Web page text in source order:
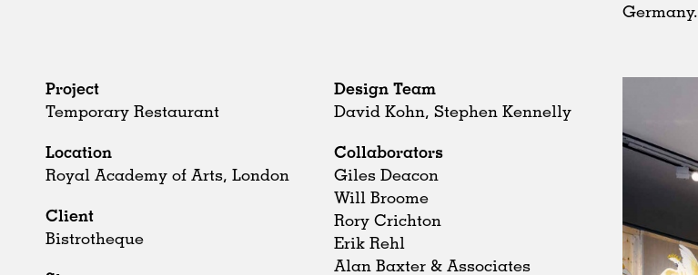
Germany.
Project
Temporary Restaurant
Location
Royal Academy of Arts, London
Client
Bistrotheque
Design Team
David Kohn, Stephen Kennelly
Collaborators
Giles Deacon
Will Broome
Rory Crichton
Erik Rehl
Alan Baxter & Associates